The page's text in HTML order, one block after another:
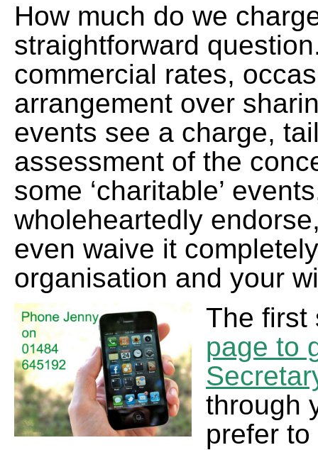
How much do we
straightforward
commercial rates,
arrangement over
events see a charge,
assessment of the
some ‘charitable’
wholeheartedly
even waive it
organisation and your
The
page to
through
prefer